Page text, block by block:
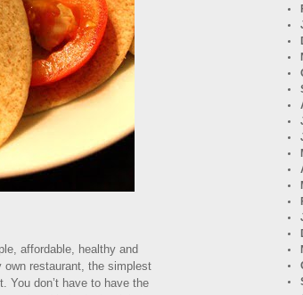
affordable, healthy and
own restaurant, the simplest
You don’t have to have the